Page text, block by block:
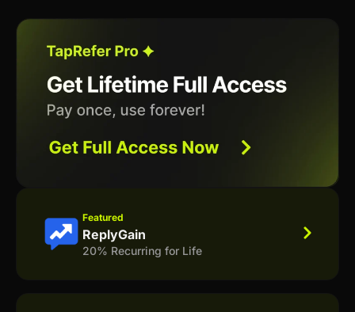
Featured
ReplyGain
20% Recurring for Life